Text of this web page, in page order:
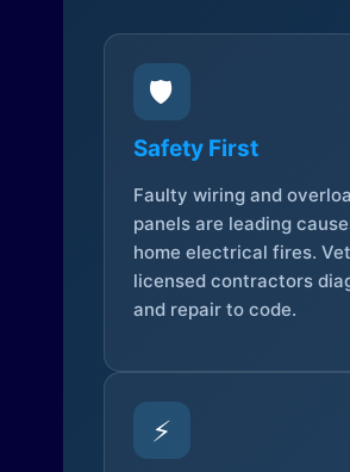
🛡️
Safety First
Faulty wiring and
panels are leading
home electrical fires.
licensed contractors
and repair to code.
⚡